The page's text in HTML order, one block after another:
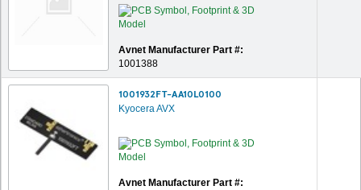
Avnet Manufacturer Part #:
1001388
1001932FT-AA10L0100
Kyocera AVX
Avnet Manufacturer Part #: